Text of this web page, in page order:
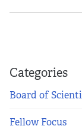
Categories
Board of
Fellow Focus